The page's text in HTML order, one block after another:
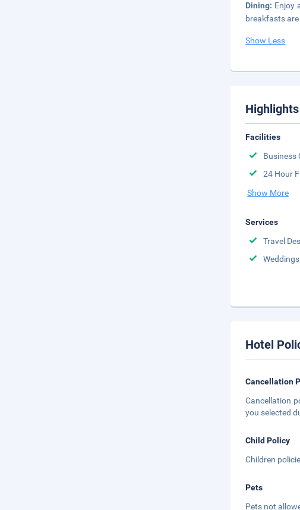
Dining: Enjoy
breakfasts
Show Less
Highlights
Facilities
Business
24 Hour
Show More
Services
Travel
Hotel
Cancellation
Cancellation
you selected
Child Policy
Children
Pets
Pets not